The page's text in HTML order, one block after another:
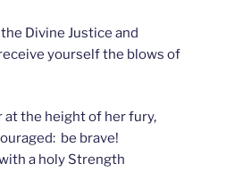
Divine Justice and
yourself the blows of
at the height of her fury,
be brave!
a holy Strength